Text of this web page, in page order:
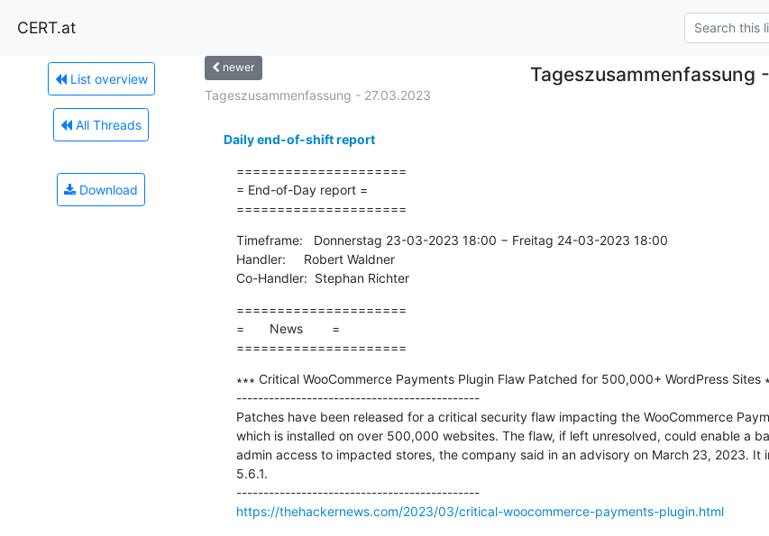
CERT.at
List overview
All Threads
Download
newer Tageszusammenfassung
Tageszusammenfassung - 27.03.2023
Daily end-of-shift report
=====================
= End-of-Day report =
=====================
Timeframe:   Donnerstag 23-03-2023 18:00 − Freitag 24-03-2023 18:00
Handler:     Robert Waldner
Co-Handler:  Stephan Richter
=====================
=       News        =
=====================
∗∗∗ Critical WooCommerce Payments Plugin Flaw Patched for 500,000+ WordPress Sites
---------------------------------------------
Patches have been released for a critical security flaw impacting the WooCommerce
which is installed on over 500,000 websites. The flaw, if left unresolved, could enable a
admin access to impacted stores, the company said in an advisory on March 23, 2023. It
5.6.1.
---------------------------------------------
https://thehackernews.com/2023/03/critical-woocommerce-payments-plugin.html